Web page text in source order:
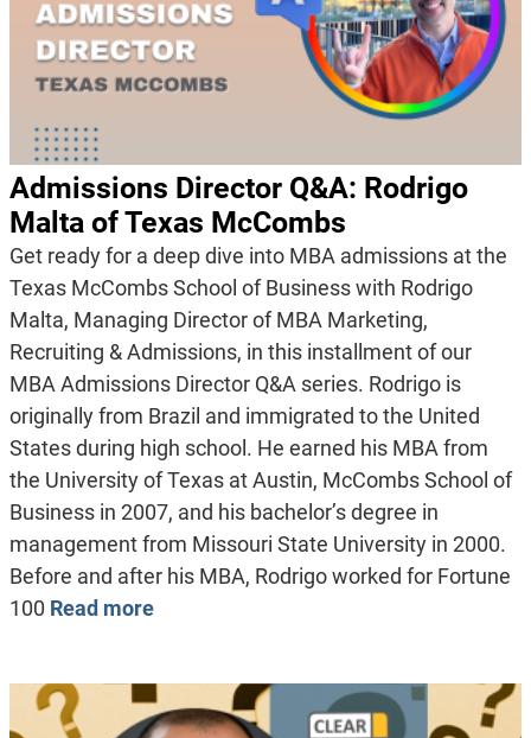
Admissions Director Q&A: Rodrigo
Malta of Texas McCombs
Get ready for a deep dive into MBA admissions at the
Texas McCombs School of Business with Rodrigo
Malta, Managing Director of MBA Marketing,
Recruiting & Admissions, in this installment of our
MBA Admissions Director Q&A series. Rodrigo is
originally from Brazil and immigrated to the United
States during high school. He earned his MBA from
the University of Texas at Austin, McCombs School of
Business in 2007, and his bachelor’s degree in
management from Missouri State University in 2000.
Before and after his MBA, Rodrigo worked for Fortune
100 Read more